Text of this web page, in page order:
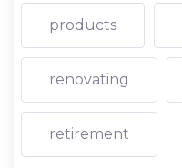
products
renovating
retirement